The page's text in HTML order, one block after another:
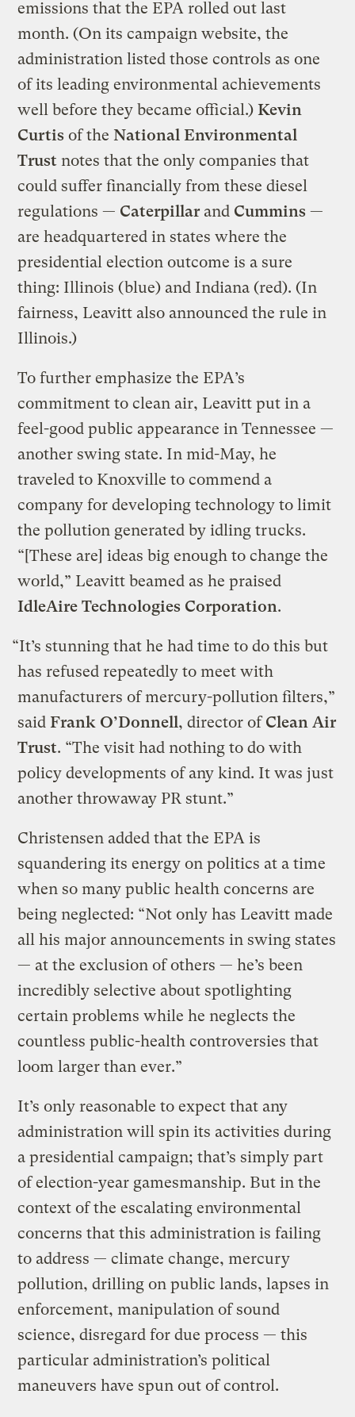
emissions that the EPA rolled out last
month. (On its campaign website, the
administration listed those controls as one
of its leading environmental achievements
well before they became official.)Kevin
Curtis of the National Environmental
Trust notes that the only companies that
could suffer financially from these diesel
regulations — Caterpillar and Cummins —
are headquartered in states where the
presidential election outcome is a sure
thing: Illinois (blue) and Indiana (red). (In
fairness, Leavitt also announced the rule in
Illinois.)
To further emphasize the EPA’s
commitment to clean air, Leavitt put in a
feel-good public appearance in Tennessee —
another swing state. In mid-May, he
traveled to Knoxville to commend a
company for developing technology to limit
the pollution generated by idling trucks.
“[These are] ideas big enough to change the
world,” Leavitt beamed as he praised
IdleAire Technologies Corporation.
“It’s stunning that he had time to do this but
has refused repeatedly to meet with
manufacturers of mercury-pollution filters,”
saidFrank O’Donnell, director ofClean Air
Trust. “The visit had nothing to do with
policy developments of any kind. It was just
another throwaway PR stunt.”
Christensen added that the EPA is
squandering its energy on politics at a time
when so many public health concerns are
being neglected: “Not only has Leavitt made
all his major announcements in swing states
— at the exclusion of others — he’s been
incredibly selective about spotlighting
certain problems while he neglects the
countless public-health controversies that
loom larger than ever.”
It’s only reasonable to expect that any
administration will spin its activities during
a presidential campaign; that’s simply part
of election-year gamesmanship. But in the
context of the escalating environmental
concerns that this administration is failing
to address — climate change, mercury
pollution, drilling on public lands, lapses in
enforcement, manipulation of sound
science, disregard for due process — this
particular administration’s political
maneuvers have spun out of control.